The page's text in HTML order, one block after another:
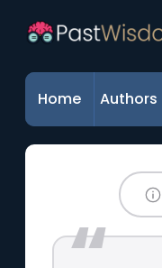
Home Authors